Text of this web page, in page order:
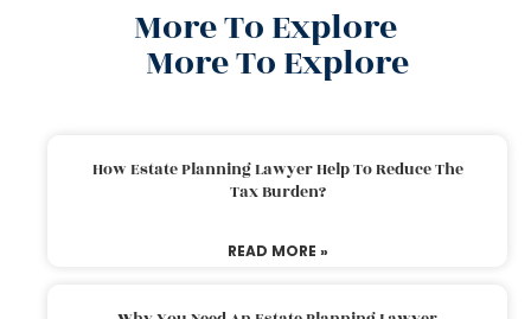
More To Explore
More To Explore
How Estate Planning Lawyer Help To Reduce The
Tax Burden?
READ MORE »